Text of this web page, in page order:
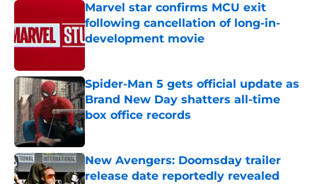
Marvel star confirms MCU exit
following cancellation of long-in-
development movie
Spider-Man 5 gets official update as
Brand New Day shatters all-time
box office records
Published by on Invalid Date
New Avengers: Doomsday trailer
release date reportedly revealed